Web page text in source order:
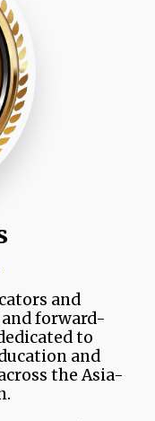
and
forward-
to
and
the Asia-